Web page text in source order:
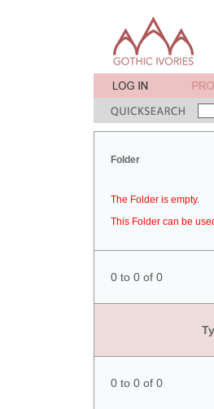
Folder
The Folder is empty.
This Folder can be
0 to 0 of 0
0 to 0 of 0